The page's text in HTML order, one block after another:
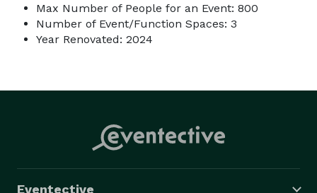
Max Number of People for an Event: 800
Number of Event/Function Spaces: 3
Year Renovated: 2024
Eventective